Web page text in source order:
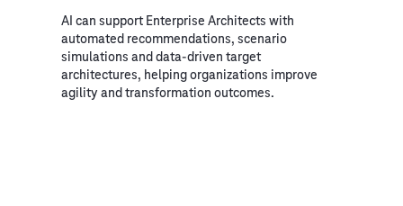
AI can support Enterprise Architects with
automated recommendations, scenario
simulations and data-driven target
architectures, helping organizations improve
agility and transformation outcomes.